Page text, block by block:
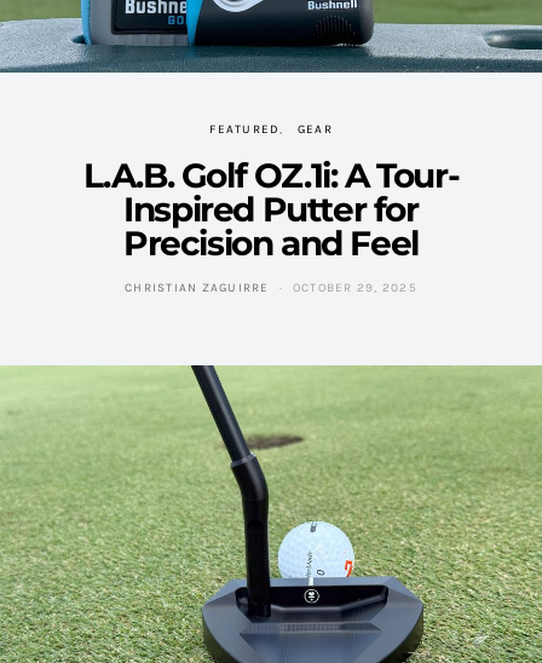
FEATURED GEAR
L.A.B. Golf OZ.1i: A Tour-
Inspired Putter for
Precision and Feel
CHRISTIAN ZAGUIRRE OCTOBER 29, 2025